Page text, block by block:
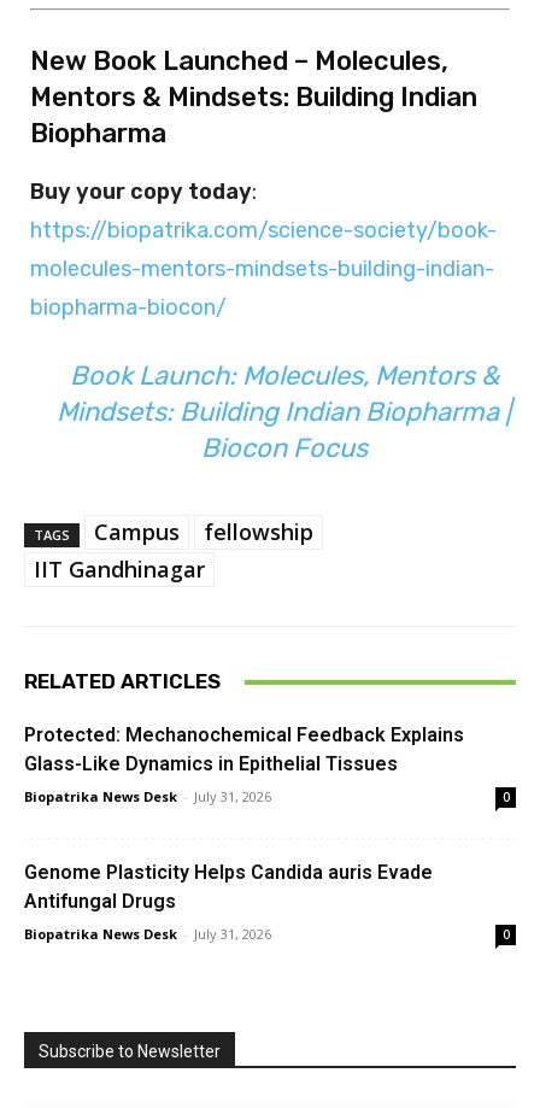
New Book Launched – Molecules,
Mentors & Mindsets: Building Indian
Biopharma
Buy your copy today:
https://biopatrika.com/science-society/book-
molecules-mentors-mindsets-building-indian-
biopharma-biocon/
Book Launch: Molecules, Mentors &
Mindsets: Building Indian Biopharma |
Biocon Focus
TAGS Campus
fellowship
IIT Gandhinagar
RELATED ARTICLES
Protected: Mechanochemical Feedback Explains
Glass-Like Dynamics in Epithelial Tissues
Biopatrika News Desk - July 31, 2026 0
Genome Plasticity Helps Candida auris Evade
Antifungal Drugs
Biopatrika News Desk - July 31, 2026 0
Subscribe to Newsletter